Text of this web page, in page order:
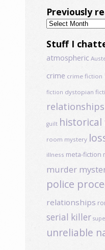
Previously
Previously
read
Stuff I
atmospheric
crime crime fiction
fiction dystopian
relationships
guilt
room mystery
illness meta-fiction
murder
police
relationships
serial killer
unreliable